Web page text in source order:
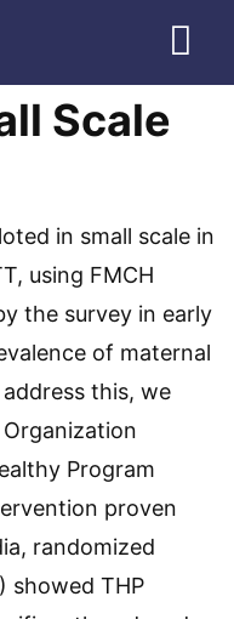
Scale
in small scale in
using FMCH
the survey in early
of maternal
this, we
Program
proven
randomized
showed THP